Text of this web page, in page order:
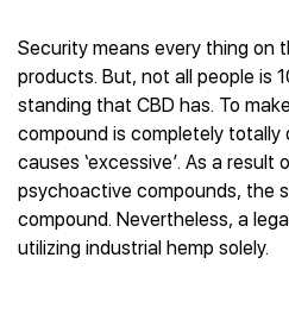
Security means every thing on
products. But, not all people is
standing that CBD has. To
compound is completely
causes ‘excessive’. As a result
psychoactive compounds, the
compound. Nevertheless, a
utilizing industrial hemp solely.